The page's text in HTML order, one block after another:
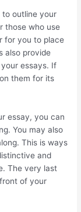
to outline your
those who use
for you to place
also provide
essays. If
them for its
essay, you can
You may also
This is ways
and
The very last
of your